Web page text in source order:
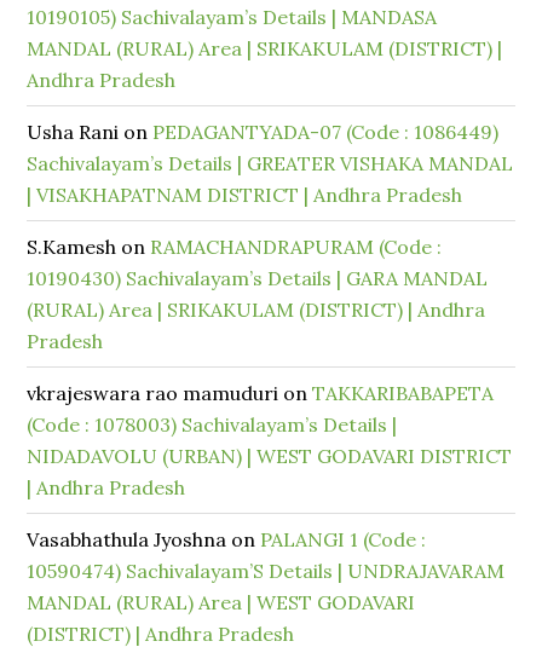
10190105) Sachivalayam’s Details | MANDASA
MANDAL (RURAL) Area | SRIKAKULAM (DISTRICT) |
Andhra Pradesh
Usha Rani on PEDAGANTYADA-07 (Code : 1086449)
Sachivalayam’s Details | GREATER VISHAKA MANDAL
| VISAKHAPATNAM DISTRICT | Andhra Pradesh
S.Kamesh on RAMACHANDRAPURAM (Code :
10190430) Sachivalayam’s Details | GARA MANDAL
(RURAL) Area | SRIKAKULAM (DISTRICT) | Andhra
Pradesh
vkrajeswara rao mamuduri onTAKKARIBABAPETA
(Code : 1078003) Sachivalayam’s Details |
NIDADAVOLU (URBAN) | WEST GODAVARI DISTRICT
| Andhra Pradesh
Vasabhathula Jyoshna on PALANGI 1 (Code :
10590474) Sachivalayam’S Details | UNDRAJAVARAM
MANDAL (RURAL) Area | WEST GODAVARI
(DISTRICT) | Andhra Pradesh